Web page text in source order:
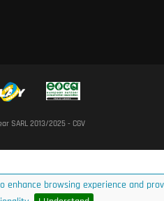
enhance browsing experience and
SARL 2013/2025 - CGV